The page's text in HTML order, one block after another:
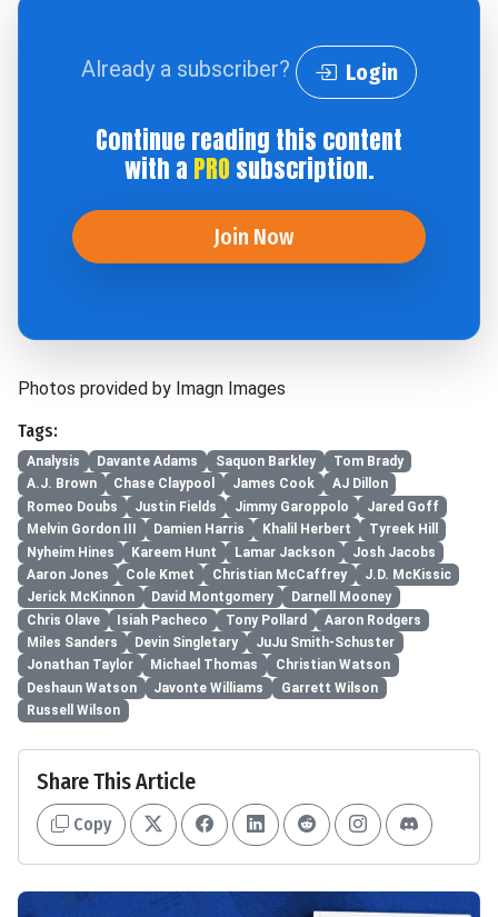
Already a subscriber? Login
Continue reading this content
with a PRO subscription.
Join Now
Photos provided by Imagn Images
Tags:
Analysis Davante Adams Saquon Barkley
Tom Brady
A.J. Brown
Chase Claypool James Cook
AJ Dillon
Romeo Doubs
Justin Fields Jimmy Garoppolo
Jared Goff
Melvin Gordon III
Damien Harris Khalil Herbert
Tyreek Hill
Nyheim Hines
Kareem Hunt Lamar Jackson
Josh Jacobs
Aaron Jones
Cole Kmet Christian McCaffrey
J.D. McKissic
Jerick McKinnon
David Montgomery
Darnell Mooney
Chris Olave
Isiah Pacheco Tony Pollard
Aaron Rodgers
Miles Sanders
Devin Singletary
JuJu Smith-Schuster
Jonathan Taylor
Michael Thomas
Christian Watson
Deshaun Watson
Javonte Williams
Garrett Wilson
Russell Wilson
Share This Article
Copy